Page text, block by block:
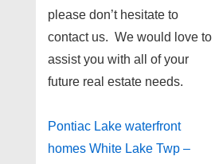
please don’t hesitate to
contact us. We would love to
assist you with all of your
future real estate needs.
Pontiac Lake waterfront
homes White Lake Twp –